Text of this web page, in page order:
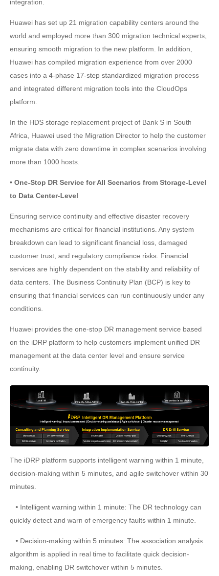
integration.
Huawei has set up 21 migration capability centers around the
world and employed more than 300 migration technical experts,
ensuring smooth migration to the new platform. In addition,
Huawei has compiled migration experience from over 2000
cases into a 4-phase 17-step standardized migration process
and integrated different migration tools into the CloudOps
platform.
In the HDS storage replacement project of Bank S in South
Africa, Huawei used the Migration Director to help the customer
migrate data with zero downtime in complex scenarios involving
more than 1000 hosts.
• One-Stop DR Service for All Scenarios from Storage-Level
to Data Center-Level
Ensuring service continuity and effective disaster recovery
mechanisms are critical for financial institutions. Any system
breakdown can lead to significant financial loss, damaged
customer trust, and regulatory compliance risks. Financial
services are highly dependent on the stability and reliability of
data centers. The Business Continuity Plan (BCP) is key to
ensuring that financial services can run continuously under any
conditions.
Huawei provides the one-stop DR management service based
on the iDRP platform to help customers implement unified DR
management at the data center level and ensure service
continuity.
The iDRP platform supports intelligent warning within 1 minute,
decision-making within 5 minutes, and agile switchover within 30
minutes.
• Intelligent warning within 1 minute: The DR technology can
quickly detect and warn of emergency faults within 1 minute.
• Decision-making within 5 minutes: The association analysis
algorithm is applied in real time to facilitate quick decision-
making, enabling DR switchover within 5 minutes.